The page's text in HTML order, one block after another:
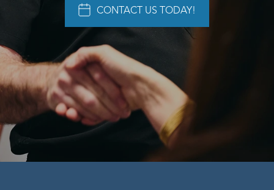
CONTACT US TODAY!